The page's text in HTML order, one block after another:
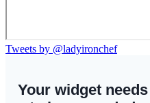
Tweets by @ladyironchef